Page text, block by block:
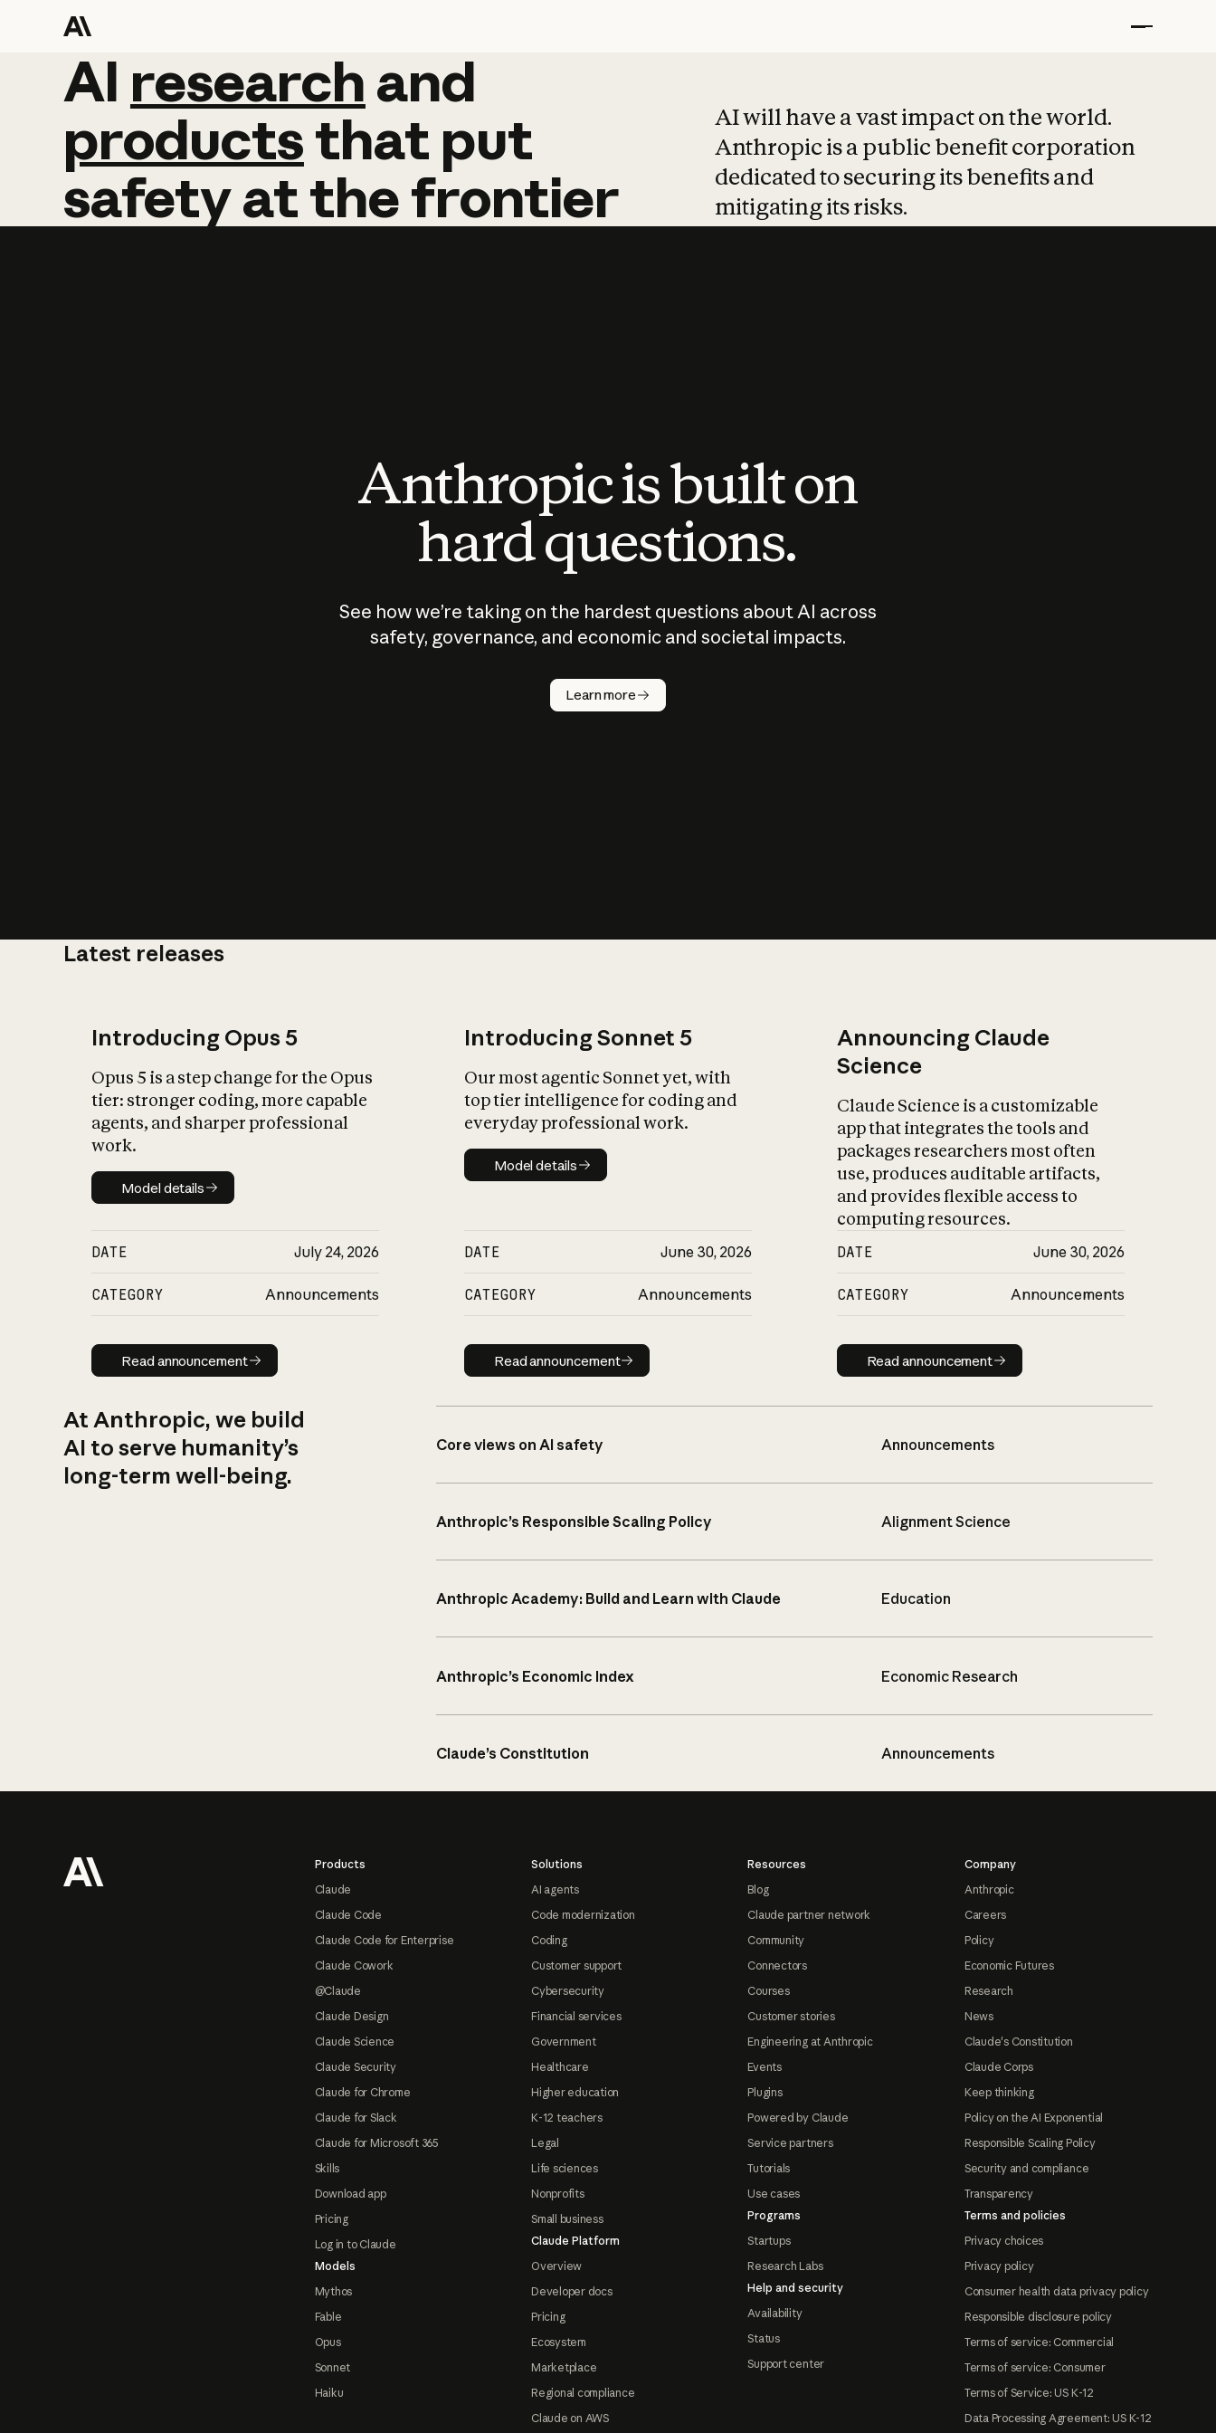
AI research and
AI research and
productsthat put
safetyatthefrontier
AI will have a vast impact on the world.
Anthropic is a public benefit corporation
dedicated to securing its benefits and
mitigating its risks.
Anthropic is built on
hard questions.
See how we’re taking on the hardest questions about AI across
safety, governance, and economic and societal impacts.
Learn more
Latest releases
Introducing Opus 5
Opus 5 is a step change for the Opus
tier: stronger coding, more capable
agents, and sharper professional
work.
Model details
Model details
DATE July 24, 2026
CATEGORY Announcements
Read announcement
Read announcement
Introducing Sonnet 5
Our most agentic Sonnet yet, with
top tier intelligence for coding and
everyday professional work.
Model details
Model details
DATE June 30, 2026
CATEGORY Announcements
Read announcement
Read announcement
Announcing Claude
Science
Claude Science is a customizable
app that integrates the tools and
packages researchers most often
use, produces auditable artifacts,
and provides flexible access to
computing resources.
DATE June 30, 2026
CATEGORY Announcements
Read announcement
Read announcement
At Anthropic, we build
AI to serve humanity’s
long-term well-being.
Core views on AI safety Announcements
Anthropic’s Responsible Scaling Policy Alignment Science
Anthropic Academy: Build and Learn with Claude Education
Anthropic’s Economic Index Economic Research
Claude’s Constitution Announcements
Products
Claude
Claude Code
Claude Code for Enterprise
Claude Cowork
@Claude
Claude Design
Claude Science
Claude Security
Claude for Chrome
Claude for Slack
Claude for Microsoft 365
Skills
Download app
Pricing
Log in to Claude
Models
Mythos
Fable
Opus
Sonnet
Haiku
Solutions
AI agents
Code modernization
Coding
Customer support
Cybersecurity
Financial services
Government
Healthcare
Higher education
K-12 teachers
Legal
Life sciences
Nonprofits
Small business
Claude Platform
Overview
Developer docs
Pricing
Ecosystem
Marketplace
Regional compliance
Claude on AWS
Resources
Blog
Claude partner network
Community
Connectors
Courses
Customer stories
Engineering at Anthropic
Events
Plugins
Powered by Claude
Service partners
Tutorials
Use cases
Programs
Startups
Research Labs
Help and security
Availability
Status
Support center
Company
Anthropic
Careers
Policy
Economic Futures
Research
News
Claude's Constitution
Claude Corps
Keep thinking
Policy on the AI Exponential
Responsible Scaling Policy
Security and compliance
Transparency
Terms and policies
Privacy choices
Privacy policy
Consumer health data privacy policy
Responsible disclosure policy
Terms of service: Commercial
Terms of service: Consumer
Terms of Service: US K-12
Data Processing Agreement: US K-12